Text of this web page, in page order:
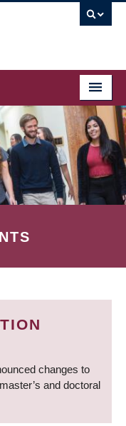
changes to
and doctoral